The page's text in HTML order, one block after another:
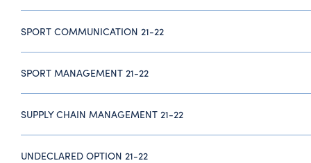
SPORT COMMUNICATION 21-22
SPORT MANAGEMENT 21-22
SUPPLY CHAIN MANAGEMENT 21-22
UNDECLARED OPTION 21-22